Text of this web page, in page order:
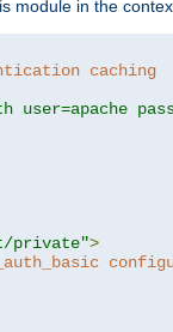
module in the
caching
user=apache
private">